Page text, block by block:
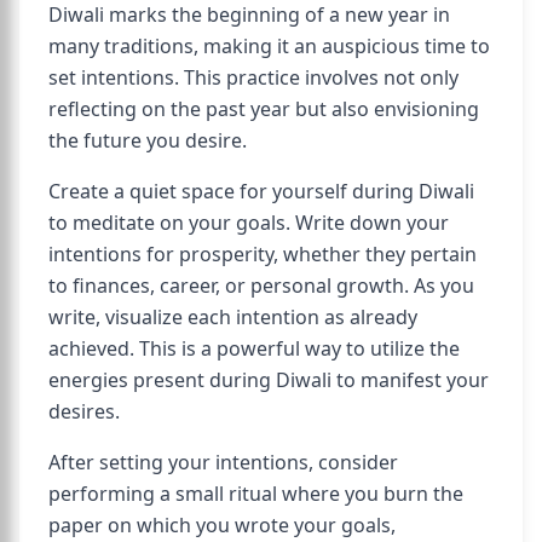
Diwali marks the beginning of a new year in
many traditions, making it an auspicious time to
set intentions. This practice involves not only
reflecting on the past year but also envisioning
the future you desire.
Create a quiet space for yourself during Diwali
to meditate on your goals. Write down your
intentions for prosperity, whether they pertain
to finances, career, or personal growth. As you
write, visualize each intention as already
achieved. This is a powerful way to utilize the
energies present during Diwali to manifest your
desires.
After setting your intentions, consider
performing a small ritual where you burn the
paper on which you wrote your goals,